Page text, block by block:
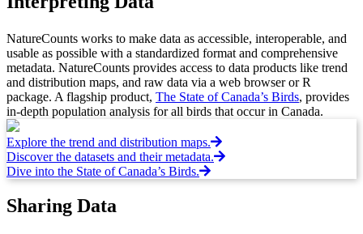
NatureCounts works to make data as accessible, interoperable, and
usable as possible with a standardized format and comprehensive
metadata. NatureCounts provides access to data products like trend
and distribution maps, and raw data via a web browser or R
package. A flagship product, The State of Canada’s Birds, provides
in-depth population analysis for all birds that occur in Canada.
Explore the trend and distribution maps.
Discover the datasets and their metadata.
Dive into the State of Canada’s Birds.
Sharing Data